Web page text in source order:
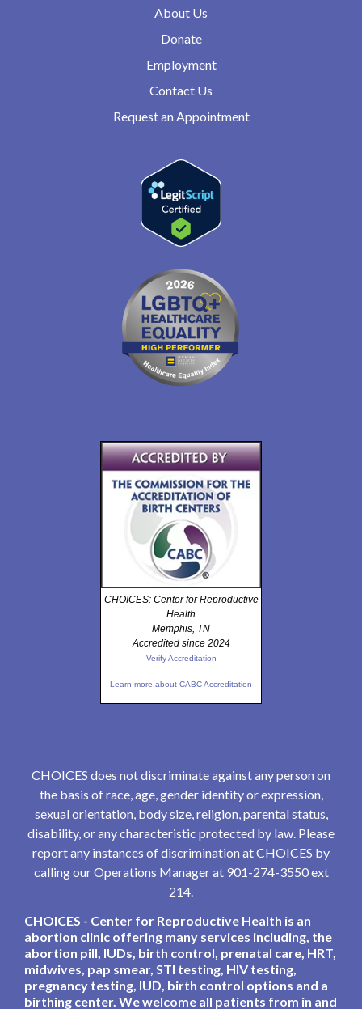
About Us
Donate
Employment
Contact Us
Request an Appointment
CHOICES: Center for Reproductive
Health
Memphis, TN
Accredited since 2024
Verify Accreditation
Learn more about CABC Accreditation
CHOICES does not discriminate against any person on
the basis of race, age, gender identity or expression,
sexual orientation, body size, religion, parental status,
disability, or any characteristic protected by law. Please
report any instances of discrimination at CHOICES by
calling our Operations Manager at 901-274-3550 ext
214.
CHOICES - Center for Reproductive Health is an
abortion clinic offering many services including, the
abortion pill, IUDs, birth control, prenatal care, HRT,
midwives, pap smear, STI testing, HIV testing,
pregnancy testing, IUD, birth control options and a
birthing center. We welcome all patients from in and